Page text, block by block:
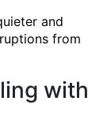
and
from
with